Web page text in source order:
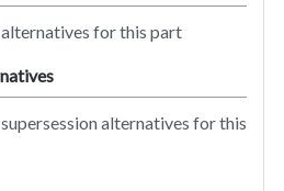
for this part
alternatives for this